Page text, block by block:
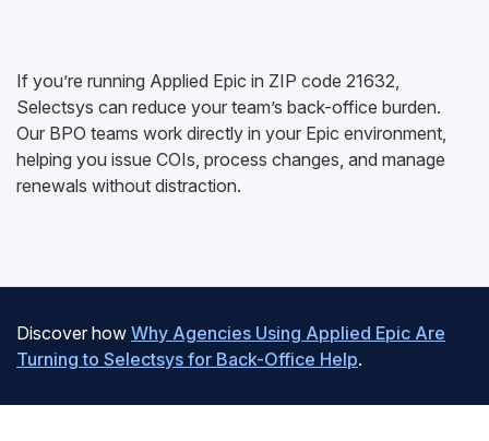
If you’re running Applied Epic in ZIP code 21632,
Selectsys can reduce your team’s back-office burden.
Our BPO teams work directly in your Epic environment,
helping you issue COIs, process changes, and manage
renewals without distraction.
Discover how Why Agencies Using Applied Epic Are
Turning to Selectsys for Back-Office Help.